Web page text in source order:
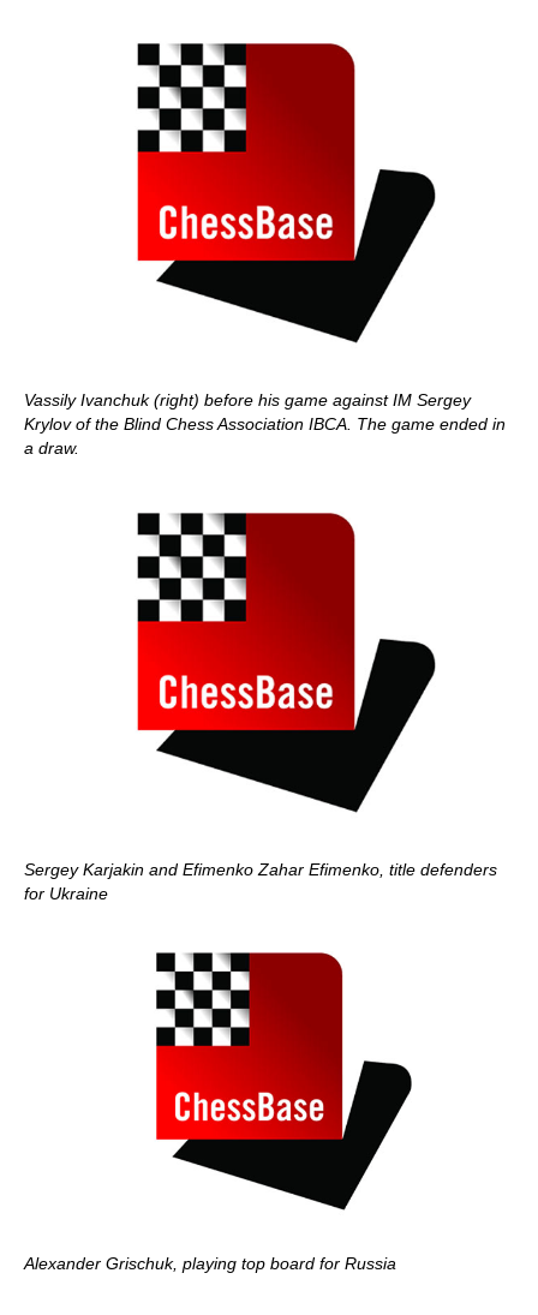
Vassily Ivanchuk (right) before his game against IM Sergey
Krylov of the Blind Chess Association IBCA. The game ended in
a draw.
Sergey Karjakin and Efimenko Zahar Efimenko, title defenders
for Ukraine
Alexander Grischuk, playing top board for Russia